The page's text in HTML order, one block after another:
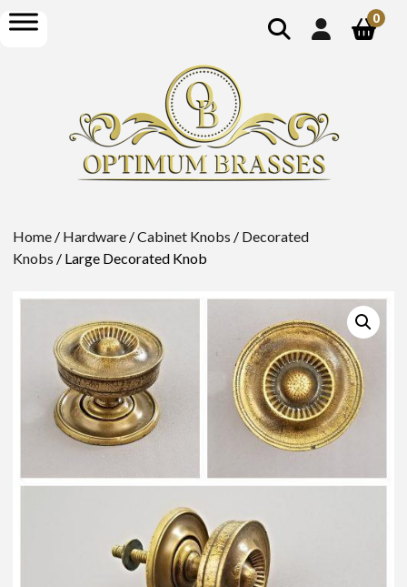
show
search
open
menu
0
Home / Hardware /Cabinet Knobs / Decorated
Knobs / Large Decorated Knob